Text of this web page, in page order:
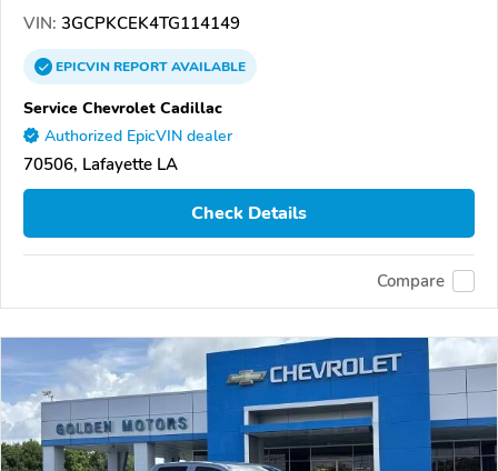
VIN: 3GCPKCEK4TG114149
EPICVINREPORTAVAILABLE
Service Chevrolet Cadillac
Authorized EpicVIN dealer
70506, Lafayette LA
Check Details
Compare